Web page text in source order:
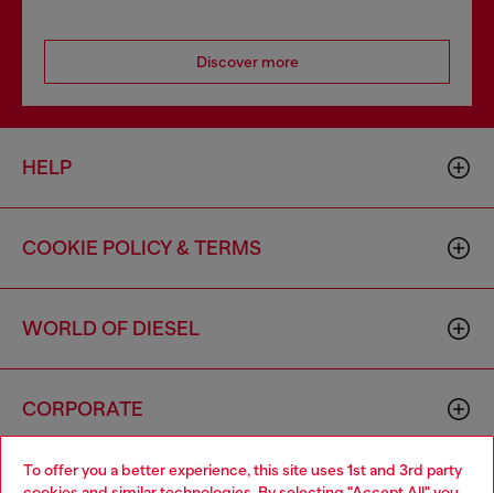
To offer you a better experience, this site uses 1st and 3rd party
Discover more
HELP
COOKIE POLICY & TERMS
WORLD OF DIESEL
CORPORATE